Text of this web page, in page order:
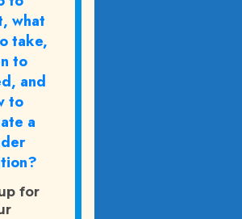
what
take,
to
and
to
a
for